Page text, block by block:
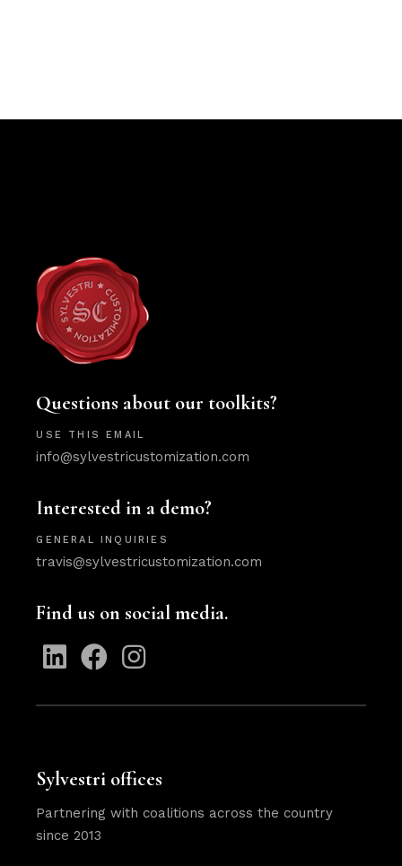
Questions about our toolkits?
USE THIS EMAIL
info@sylvestricustomization.com
Interested in a demo?
GENERAL INQUIRIES
travis@sylvestricustomization.com
Find us on social media.
Sylvestri offices
Partnering with coalitions across the country
since 2013